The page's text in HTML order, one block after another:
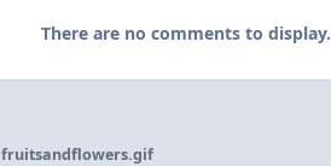
There are no comments to display.
fruitsandflowers.gif